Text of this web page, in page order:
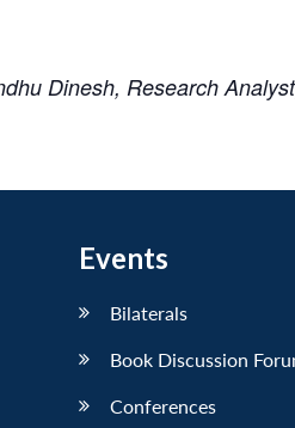
Dinesh, Research
Events
Bilaterals
Book Discussion
Conferences